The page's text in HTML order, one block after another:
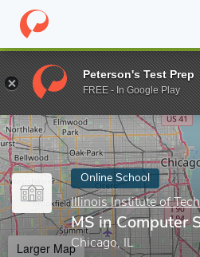
Home Online Schools Illinois
Enter a keyword
Online School
Illinois Institute of
MS in Computer
Chicago, IL
Larger Map
Peterson's Test Prep
FREE - In Google Play